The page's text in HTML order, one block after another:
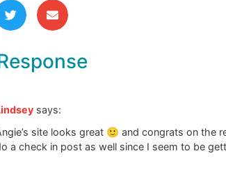
says:
site looks great 🙂 and congrats on the
a check in post as well since I seem to be